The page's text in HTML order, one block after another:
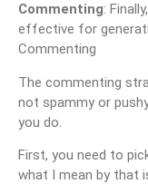
Commenting:
effective for
Commenting
The commenting
not spammy or
you do.
First, you need to
what I mean by that